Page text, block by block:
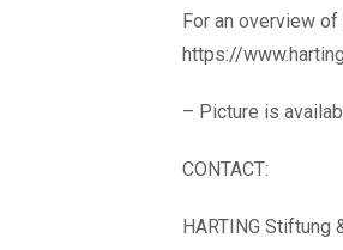
For an overview of
https://
– Picture is
CONTACT:
HARTING Stiftung